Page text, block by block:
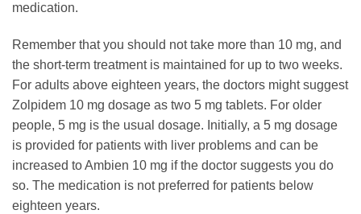
medication.
Remember that you should not take more than 10 mg, and
the short-term treatment is maintained for up to two weeks.
For adults above eighteen years, the doctors might suggest
Zolpidem 10 mg dosage as two 5 mg tablets. For older
people, 5 mg is the usual dosage. Initially, a 5 mg dosage
is provided for patients with liver problems and can be
increased to Ambien 10 mg if the doctor suggests you do
so. The medication is not preferred for patients below
eighteen years.